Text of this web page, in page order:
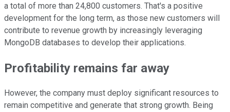
a total of more than 24,800 customers. That's a positive
development for the long term, as those new customers will
contribute to revenue growth by increasingly leveraging
MongoDB databases to develop their applications.
Profitability remains far away
However, the company must deploy significant resources to
remain competitive and generate that strong growth. Being